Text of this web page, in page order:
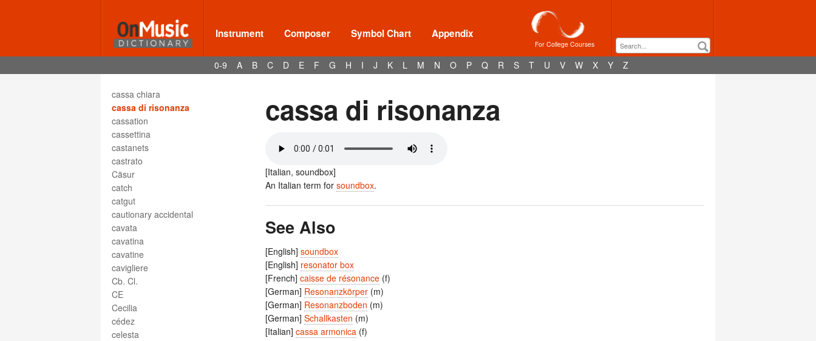
Instrument Composer Symbol Chart Appendix
For College Courses
0-9 A B C D E F G H I J K L M N O P Q R S T U V W X Y Z
carita
Carmen
carol
cassa chiara
cassa di risonanza
cassation
cassettina
castanets
castrato
Cäsur
catch
catgut
cautionary accidental
cavata
cavatina
cavatine
cavigliere
Cb. Cl.
CE
Cecilia
cédez
celesta
cassa di risonanza
[Italian, soundbox]
An Italian term for soundbox.
See Also
[English] soundbox
[English] resonator box
[French] caisse de résonance (f)
[German] Resonanzkörper (m)
[German] Resonanzboden (m)
[German] Schallkasten (m)
[Italian] cassa armonica (f)